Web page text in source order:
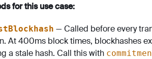
for this use case:
— Called before every
At 400ms block times, blockhashes
a stale hash. Call this with